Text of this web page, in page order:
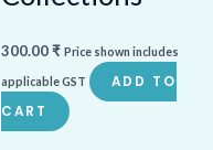
300.00₹ Price shown includes
applicable GST
ADD TO
CART